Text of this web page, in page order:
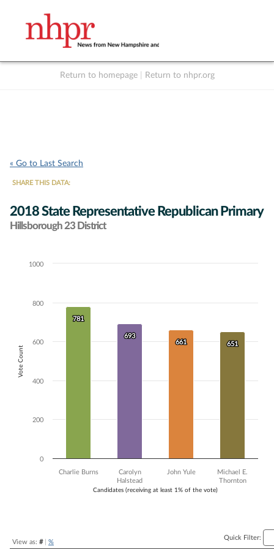
Return to homepage Return to nhpr.org
« Go to Last Search
SHARE THIS DATA:
2018 State Representative Republican Primary
Hillsborough 23 District
Chart
The chart has 1 Y axis displaying Vote Count. Data ranges from 651
Candidates (receiving at least 1% of the vote)
Vote Count
781
781
693
693
661
661 651
651
Charlie Burns
Carolyn
Halstead
John Yule
Michael E.
Thornton
0
200
400
600
800
1000
View as: #| %
Quick Filter: